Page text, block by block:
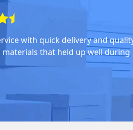
with quick delivery and
materials that held up well during